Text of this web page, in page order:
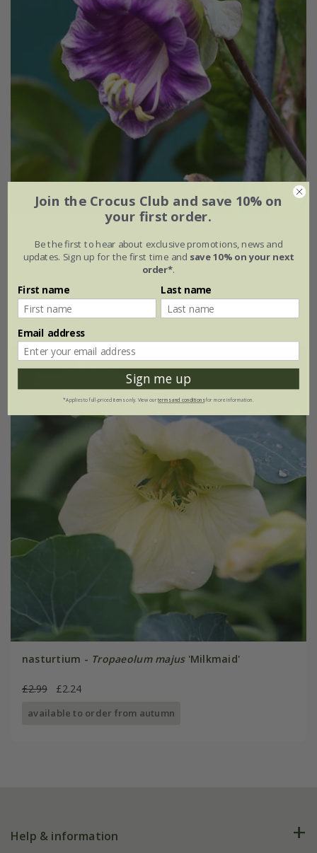
£3.19 £2.39
available to order from autumn
(1)
nasturtium - Tropaeolum majus'Milkmaid'
£2.99 £2.24
available to order from autumn
Help & information
Join the Crocus Club and save 10% on
your first order.
Be the first to hear about exclusive promotions, news and
updates. Sign up for the first time and save 10% on your next
order*.
First name Last name
Email address
Sign me up
*Applies to full-priced items only. View ourterms and conditionsfor more information.